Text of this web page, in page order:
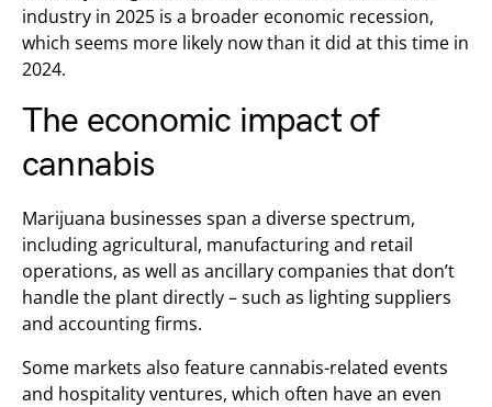
industry in 2025 is a broader economic recession,
which seems more likely now than it did at this time in
2024.
The economic impact of
cannabis
Marijuana businesses span a diverse spectrum,
including agricultural, manufacturing and retail
operations, as well as ancillary companies that don’t
handle the plant directly – such as lighting suppliers
and accounting firms.
Some markets also feature cannabis-related events
and hospitality ventures, which often have an even